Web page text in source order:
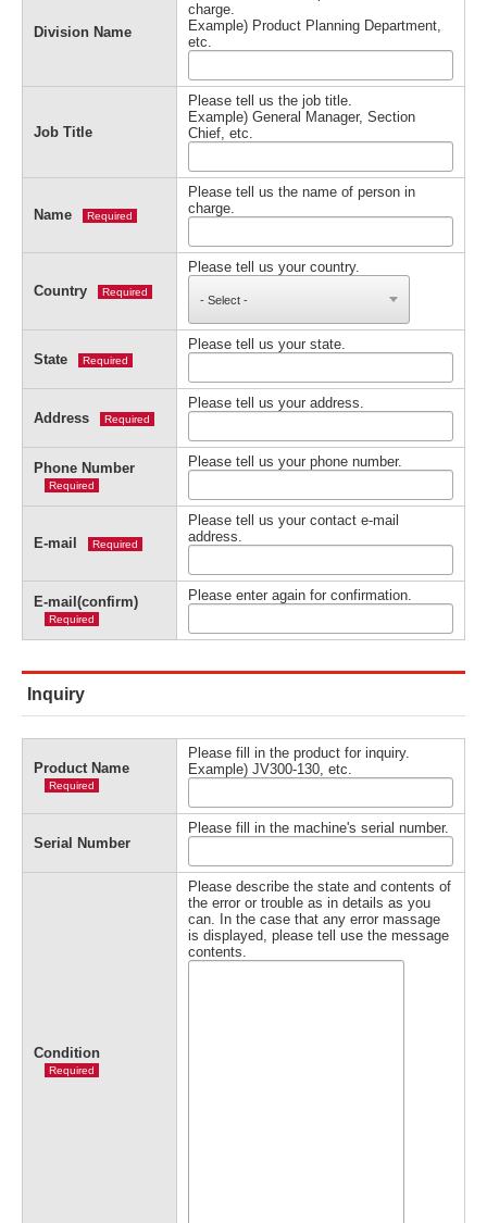
Division Name
charge.
Example) Product Planning Department,
etc.
Job Title
Please tell us the job title.
Example) General Manager, Section
Chief, etc.
Name Required
Please tell us the name of person in
charge.
Country Required
Please tell us your country.
State Required
Please tell us your state.
Address Required
Please tell us your address.
Phone Number
Required
Please tell us your phone number.
E-mail Required
Please tell us your contact e-mail
address.
E-mail(confirm)
Required
Please enter again for confirmation.
Inquiry
Product Name
Required
Please fill in the product for inquiry.
Example) JV300-130, etc.
Serial Number
Please fill in the machine's serial number.
Condition
Required
Please describe the state and contents of
the error or trouble as in details as you
can. In the case that any error massage
is displayed, please tell use the message
contents.